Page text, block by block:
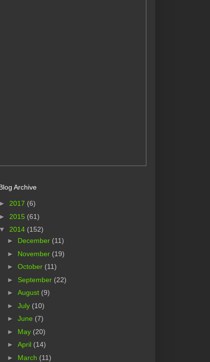
Archive
► 2017 (6)
► 2015 (61)
▼ 2014 (152)
► December (11)
► November (19)
► October (11)
► September (22)
► August (9)
► July (10)
► June (7)
► May (20)
► April (14)
► March (11)